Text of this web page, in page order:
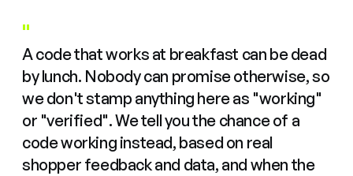
"
A code that works at breakfast can be dead
by lunch. Nobody can promise otherwise, so
we don't stamp anything here as "working"
or "verified". We tell you the chance of a
code working instead, based on real
shopper feedback and data, and when the